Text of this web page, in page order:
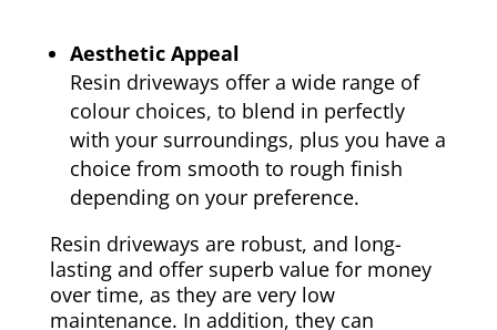
Aesthetic Appeal
Resin driveways offer a wide range of
colour choices, to blend in perfectly
with your surroundings, plus you have a
choice from smooth to rough finish
depending on your preference.
Resin driveways are robust, and long-
lasting and offer superb value for money
over time, as they are very low
maintenance. In addition, they can